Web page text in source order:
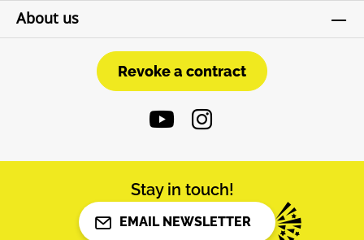
About us
Revoke a contract
Revoke a contract
Stay in touch!
EMAIL NEWSLETTER